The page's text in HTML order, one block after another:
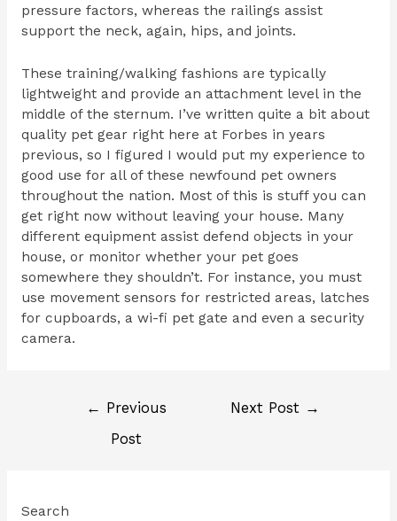
pressure factors, whereas the railings assist
support the neck, again, hips, and joints.
These training/walking fashions are typically
lightweight and provide an attachment level in the
middle of the sternum. I’ve written quite a bit about
quality pet gear right here at Forbes in years
previous, so I figured I would put my experience to
good use for all of these newfound pet owners
throughout the nation. Most of this is stuff you can
get right now without leaving your house. Many
different equipment assist defend objects in your
house, or monitor whether your pet goes
somewhere they shouldn’t. For instance, you must
use movement sensors for restricted areas, latches
for cupboards, a wi-fi pet gate and even a security
camera.
← Previous
Post
Next Post →
Search